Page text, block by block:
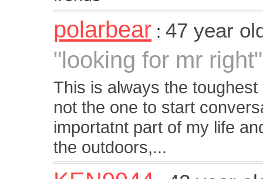
polarbear :47 year
"looking for mr right"
This is always the
not the one to start
importatnt part of my life
the outdoors,...